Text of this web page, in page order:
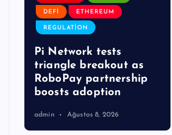
DEFI ETHEREUM
REGULATION
Pi Network tests
triangle breakout as
RoboPay partnership
boosts adoption
admin Ağustos 8, 2026